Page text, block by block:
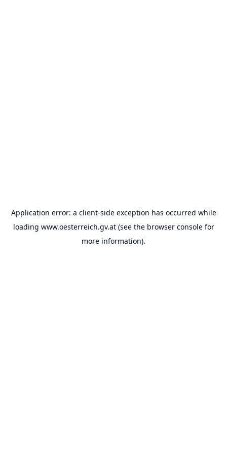
Application error: a client-side exception has occurred while
loading www.oesterreich.gv.at(see the browser consolefor
more information).